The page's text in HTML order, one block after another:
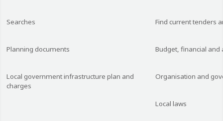
Searches
Planning documents
Local government infrastructure plan and
charges
Find current tenders
Budget, financial and
Organisation and
Local laws